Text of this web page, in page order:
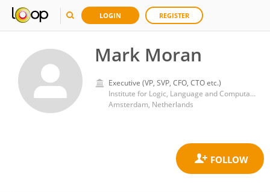
LOGIN REGISTER
Mark Moran
Executive (VP, SVP, CFO, CTO etc.)
Institute for Logic, Language and Computation, University of Amsterdam
Amsterdam, Netherlands